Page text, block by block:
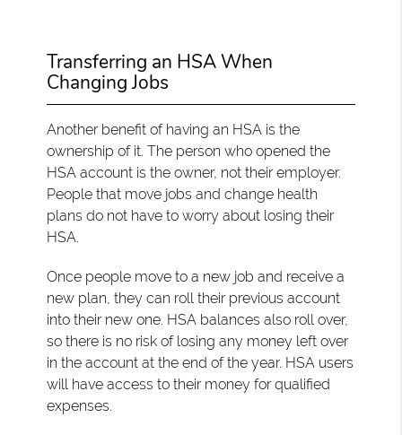
Transferring an HSA When
Changing Jobs
Another benefit of having an HSA is the
ownership of it. The person who opened the
HSA account is the owner, not their employer.
People that move jobs and change health
plans do not have to worry about losing their
HSA.
Once people move to a new job and receive a
new plan, they can roll their previous account
into their new one. HSA balances also roll over,
so there is no risk of losing any money left over
in the account at the end of the year. HSA users
will have access to their money for qualified
expenses.